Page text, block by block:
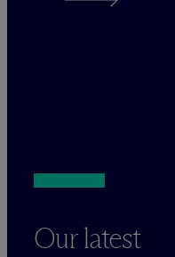
Our latest